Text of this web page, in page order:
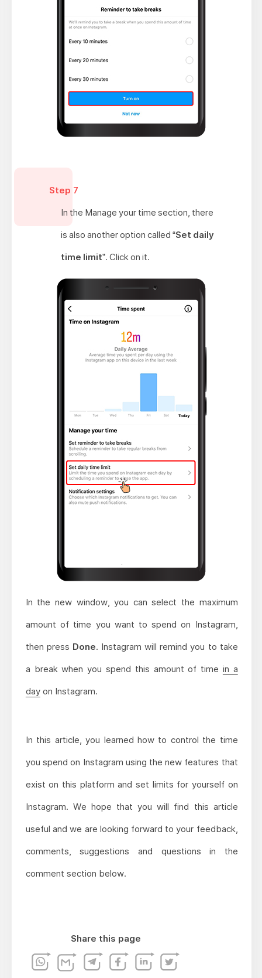
Step 7
In the Manage your time section, there
is also another option called “Set daily
time limit”. Click on it.
In the new window, you can select the maximum
amount of time you want to spend on Instagram,
then press Done. Instagram will remind you to take
a break when you spend this amount of time in a
dayon Instagram.
In this article, you learned how to control the time
you spend on Instagram using the new features that
exist on this platform and set limits for yourself on
Instagram. We hope that you will find this article
useful and we are looking forward to your feedback,
comments, suggestions and questions in the
comment section below.
Share this page